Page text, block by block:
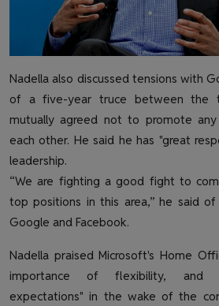
Nadella also discussed tensions with
of a five-year truce between the
mutually agreed not to promote
each other. He said he has "great
leadership.
“We are fighting a good fight to
top positions in this area,” he said
Google and Facebook.
Nadella praised Microsoft's Home
importance of flexibility, and
expectations" in the wake of the